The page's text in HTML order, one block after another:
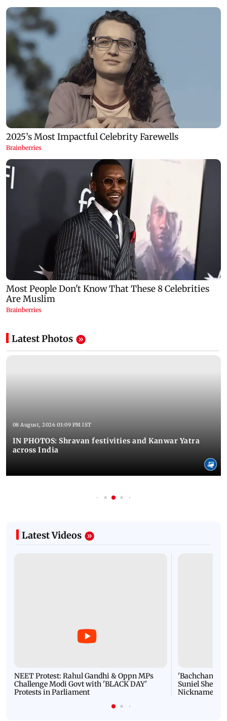
Latest Photos
08 August, 2026 03:09 PM IST
IN PHOTOS: Shravan festivities and Kanwar Yatra
across India
Latest Videos
NEET Protest: Rahul Gandhi & Oppn MPs
Challenge Modi Govt with 'BLACK DAY'
Protests in Parliament
'Bachchan
Suniel Shetty
Nickname |